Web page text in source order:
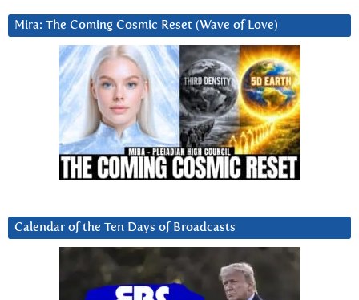
Mira: The Coming Cosmic Reset (Wave of Love)
Calendar of the Ten Days of Broadcasts